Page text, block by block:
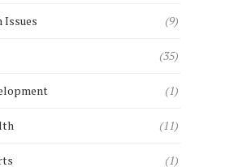
(9)
(35)
(1)
(11)
(1)